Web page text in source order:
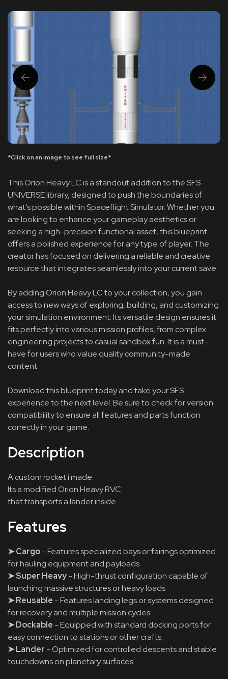
*Click on an image to see full size*
This Orion Heavy LC is a standout addition to the SFS
UNIVERSE library, designed to push the boundaries of
what’s possible within Spaceflight Simulator. Whether you
are looking to enhance your gameplay aesthetics or
seeking a high-precision functional asset, this blueprint
offers a polished experience for any type of player. The
creator has focused on delivering a reliable and creative
resource that integrates seamlessly into your current save.
By adding Orion Heavy LC to your collection, you gain
access to new ways of exploring, building, and customizing
your simulation environment. Its versatile design ensures it
fits perfectly into various mission profiles, from complex
engineering projects to casual sandbox fun. It is a must-
have for users who value quality community-made
content.
Download this blueprint today and take your SFS
experience to the next level. Be sure to check for version
compatibility to ensure all features and parts function
correctly in your game.
Description
A custom rocket i made.
Its a modified Orion Heavy RVC
that transports a lander inside.
Features
➤ Cargo- Features specialized bays or fairings optimized
for hauling equipment and payloads.
➤ Super Heavy- High-thrust configuration capable of
launching massive structures or heavy loads
➤ Reusable - Features landing legs or systems designed
for recovery and multiple mission cycles.
➤ Dockable - Equipped with standard docking ports for
easy connection to stations or other crafts.
➤ Lander - Optimized for controlled descents and stable
touchdowns on planetary surfaces.